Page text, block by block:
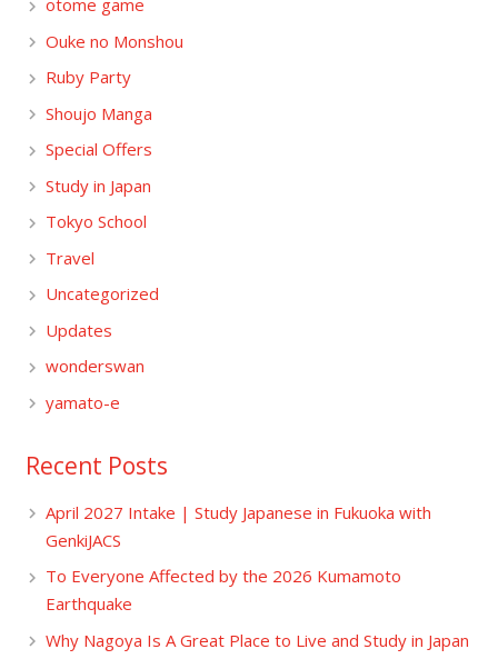
otome game
Ouke no Monshou
Ruby Party
Shoujo Manga
Special Offers
Study in Japan
Tokyo School
Travel
Uncategorized
Updates
wonderswan
yamato-e
Recent Posts
April 2027 Intake | Study Japanese in Fukuoka with
GenkiJACS
To Everyone Affected by the 2026 Kumamoto
Earthquake
Why Nagoya Is A Great Place to Live and Study in Japan